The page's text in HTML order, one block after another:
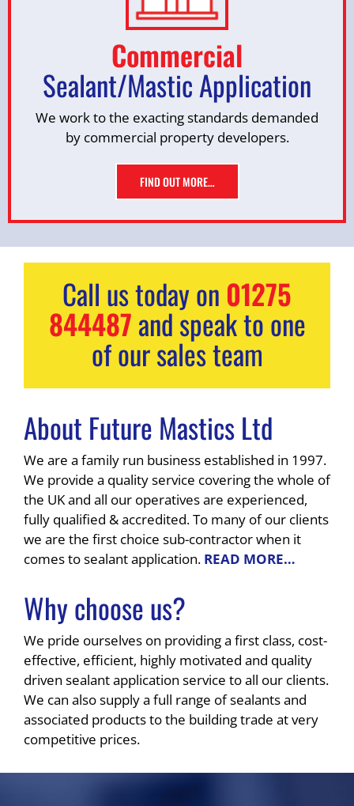
Commercial
Sealant/Mastic Application
We work to the exacting standards demanded
by commercial property developers.
FIND OUT MORE…
Call us today on 01275
844487and speak to one
of our sales team
About Future Mastics Ltd
We are a family run business established in 1997.
We provide a quality service covering the whole of
the UK and all our operatives are experienced,
fully qualified & accredited. To many of our clients
we are the first choice sub-contractor when it
comes to sealant application. READ MORE…
Why choose us?
We pride ourselves on providing a first class, cost-
effective, efficient, highly motivated and quality
driven sealant application service to all our clients.
We can also supply a full range of sealants and
associated products to the building trade at very
competitive prices.